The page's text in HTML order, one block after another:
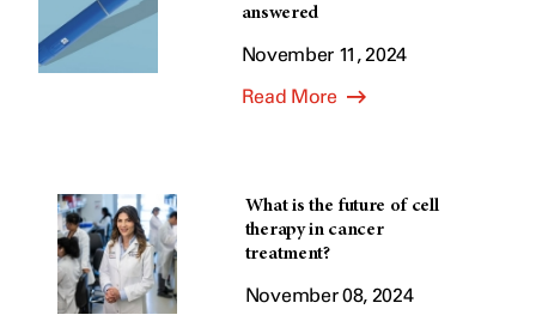
answered
November 11, 2024
Read More
What is the future of cell
therapy in cancer
treatment?
November 08, 2024